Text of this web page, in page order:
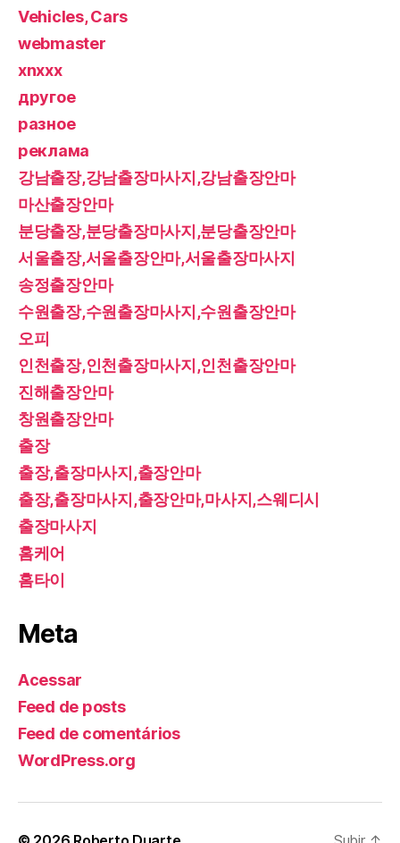
Vehicles, Cars
webmaster
xnxxx
другое
разное
реклама
강남출장,강남출장마사지,강남출장안마
마산출장안마
분당출장,분당출장마사지,분당출장안마
서울출장,서울출장안마,서울출장마사지
송정출장안마
수원출장,수원출장마사지,수원출장안마
오피
인천출장,인천출장마사지,인천출장안마
진해출장안마
창원출장안마
출장
출장,출장마사지,출장안마
출장,출장마사지,출장안마,마사지,스웨디시
출장마사지
홈케어
홈타이
Meta
Acessar
Feed de posts
Feed de comentários
WordPress.org